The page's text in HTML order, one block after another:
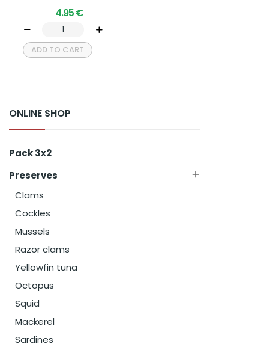
ONLINE SHOP
Pack 3x2
Preserves

Clams
Cockles
Mussels
Razor clams
Yellowfin tuna
Octopus
Squid
Mackerel
Sardines
OREADES) 20G X 1 U.
4.95 €
ADD TO CART